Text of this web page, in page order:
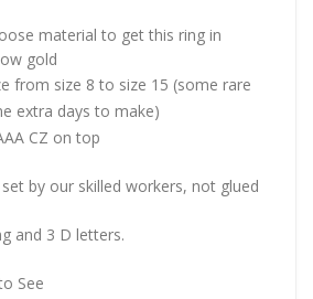
material to get this ring in
gold
from size 8 to size 15 (some rare
extra days to make)
CZ on top
by our skilled workers, not glued
and 3 D letters.
See